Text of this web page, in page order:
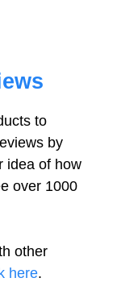
to
by
idea of how
over 1000
other
here.